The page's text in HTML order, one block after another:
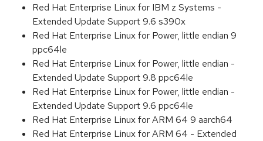
Red Hat Enterprise Linux for IBM z Systems -
Extended Update Support 9.6 s390x
Red Hat Enterprise Linux for Power, little endian 9
ppc64le
Red Hat Enterprise Linux for Power, little endian -
Extended Update Support 9.8 ppc64le
Red Hat Enterprise Linux for Power, little endian -
Extended Update Support 9.6 ppc64le
Red Hat Enterprise Linux for ARM 64 9 aarch64
Red Hat Enterprise Linux for ARM 64 - Extended